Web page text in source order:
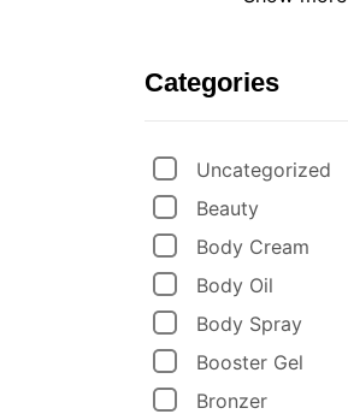
Categories
Uncategorized
Beauty
Body Cream
Body Oil
Body Spray
Booster Gel
Bronzer